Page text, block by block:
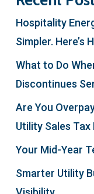
Hospitality
Simpler. Here’s
What to Do
Discontinues
Are You
Utility Sales
Your Mid-Year
Smarter Utility